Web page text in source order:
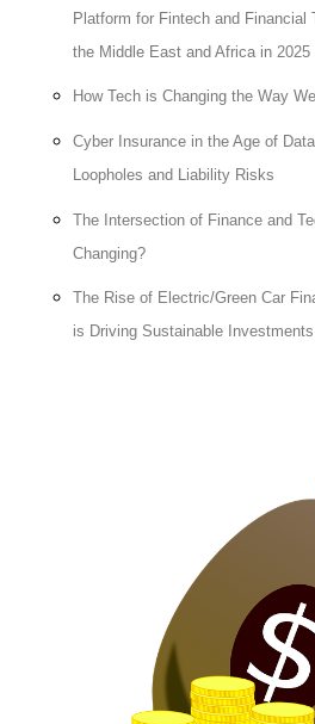
Platform for Fintech and Financial
the Middle East and Africa in 2025
How Tech is Changing the Way
Cyber Insurance in the Age of
Loopholes and Liability Risks
The Intersection of Finance and
Changing?
The Rise of Electric/Green Car
is Driving Sustainable Investments